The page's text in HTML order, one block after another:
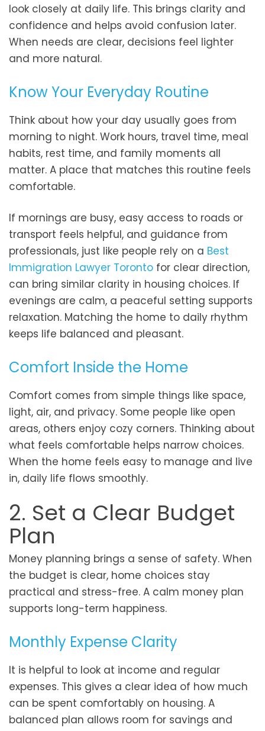
look closely at daily life. This brings clarity and
confidence and helps avoid confusion later.
When needs are clear, decisions feel lighter
and more natural.
Know Your Everyday Routine
Think about how your day usually goes from
morning to night. Work hours, travel time, meal
habits, rest time, and family moments all
matter. A place that matches this routine feels
comfortable.
If mornings are busy, easy access to roads or
transport feels helpful, and guidance from
professionals, just like people rely on a Best
Immigration Lawyer Toronto for clear direction,
can bring similar clarity in housing choices. If
evenings are calm, a peaceful setting supports
relaxation. Matching the home to daily rhythm
keeps life balanced and pleasant.
Comfort Inside the Home
Comfort comes from simple things like space,
light, air, and privacy. Some people like open
areas, others enjoy cozy corners. Thinking about
what feels comfortable helps narrow choices.
When the home feels easy to manage and live
in, daily life flows smoothly.
2. Set a Clear Budget
Plan
Money planning brings a sense of safety. When
the budget is clear, home choices stay
practical and stress-free. A calm money plan
supports long-term happiness.
Monthly Expense Clarity
It is helpful to look at income and regular
expenses. This gives a clear idea of how much
can be spent comfortably on housing. A
balanced plan allows room for savings and